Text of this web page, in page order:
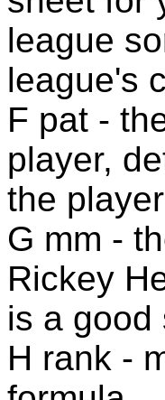
league
league's
F pat -
player,
the
G mm -
Rickey
is a good
H rank -